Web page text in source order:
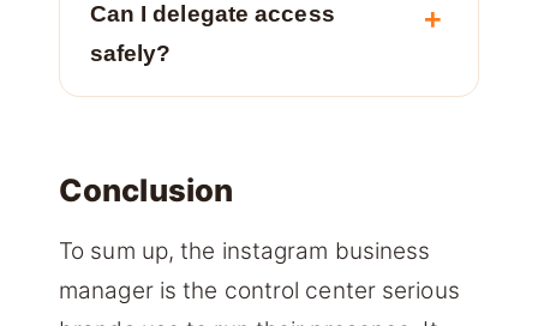
Can I delegate access
safely?
Conclusion
To sum up, the instagram business
manager is the control center serious